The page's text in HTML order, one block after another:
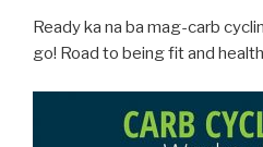
Ready ka na ba mag-carb
go! Road to being fit and